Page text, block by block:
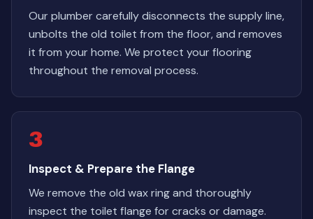
Our plumber carefully disconnects the supply line,
unbolts the old toilet from the floor, and removes
it from your home. We protect your flooring
throughout the removal process.
3
Inspect & Prepare the Flange
We remove the old wax ring and thoroughly
inspect the toilet flange for cracks or damage.